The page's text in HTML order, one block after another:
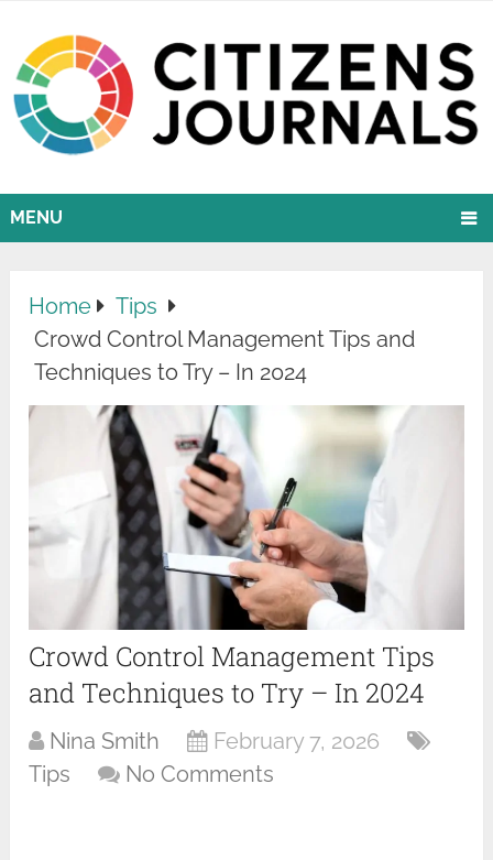
MENU
Home
Tips
Crowd Control Management Tips and
Techniques to Try – In 2024
Crowd Control Management Tips
and Techniques to Try – In 2024
Nina Smith
February 7, 2026
Tips
No Comments